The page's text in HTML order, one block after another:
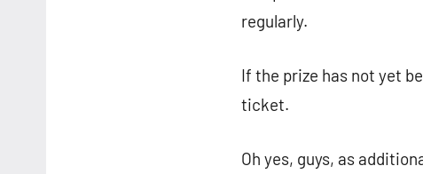
regularly.
If the prize has not yet
ticket.
Oh yes, guys, as